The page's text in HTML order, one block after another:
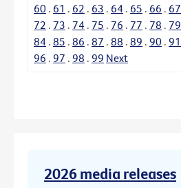
60 . 61 . 62 . 63 . 64 . 65 . 66 . 67
72 . 73 . 74 . 75 . 76 . 77 . 78 . 79
84 . 85 . 86 . 87 . 88 . 89 . 90 . 91
96 . 97 . 98 . 99 Next
2026 media releases